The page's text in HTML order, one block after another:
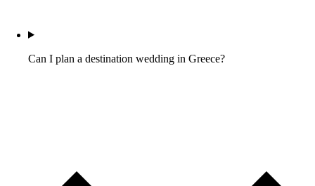
Can I plan a destination wedding in Greece?